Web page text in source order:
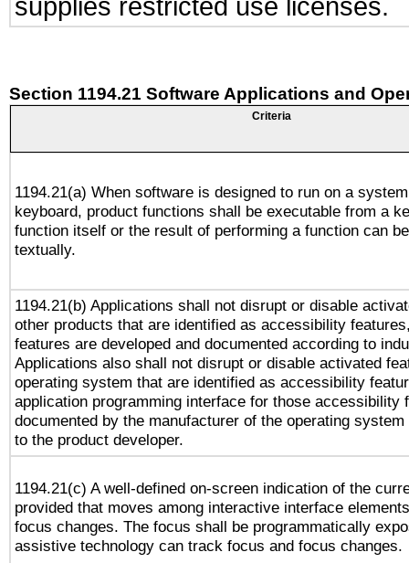
supplies restricted use licenses.
Section 1194.21 Software Applications and
Criteria
1194.21(a) When software is designed to run on a
keyboard, product functions shall be executable from a
function itself or the result of performing a function can
textually.
1194.21(b) Applications shall not disrupt or disable
other products that are identified as accessibility
features are developed and documented according to
Applications also shall not disrupt or disable activated
operating system that are identified as accessibility
application programming interface for those accessibility
documented by the manufacturer of the operating
to the product developer.
1194.21(c) A well-defined on-screen indication of the
provided that moves among interactive interface
focus changes. The focus shall be programmatically
assistive technology can track focus and focus changes.